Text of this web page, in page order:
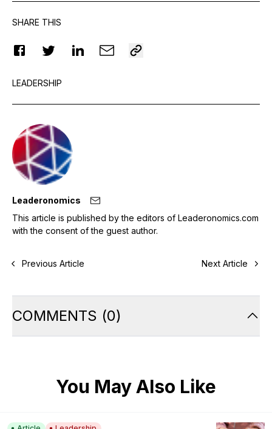
SHARE THIS
LEADERSHIP
Leaderonomics
This article is published by the editors of Leaderonomics.com
with the consent of the guest author.
Previous Article Next Article
COMMENTS (0)
You May Also Like